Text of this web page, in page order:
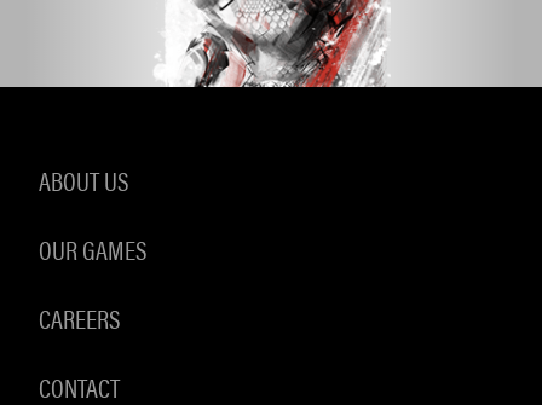
ABOUT US
OUR GAMES
CAREERS
CONTACT